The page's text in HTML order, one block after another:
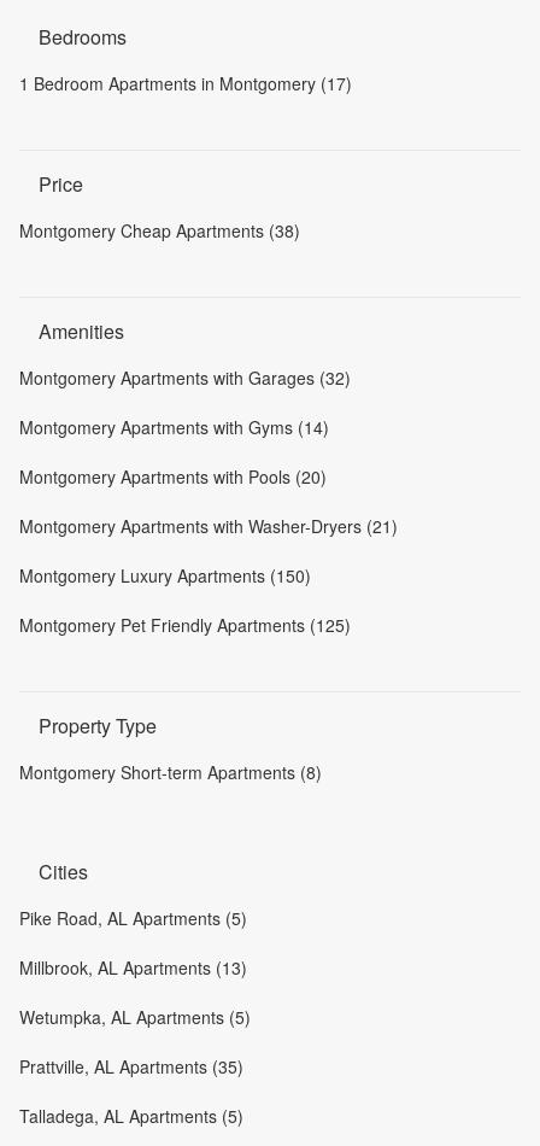
Bedrooms
1 Bedroom Apartments in Montgomery (17)
Price
Montgomery Cheap Apartments (38)
Amenities
Montgomery Apartments with Garages (32)
Montgomery Apartments with Gyms (14)
Montgomery Apartments with Pools (20)
Montgomery Apartments with Washer-Dryers (21)
Montgomery Luxury Apartments (150)
Montgomery Pet Friendly Apartments (125)
Property Type
Montgomery Short-term Apartments (8)
Cities
Pike Road, AL Apartments (5)
Millbrook, AL Apartments (13)
Wetumpka, AL Apartments (5)
Prattville, AL Apartments (35)
Talladega, AL Apartments (5)